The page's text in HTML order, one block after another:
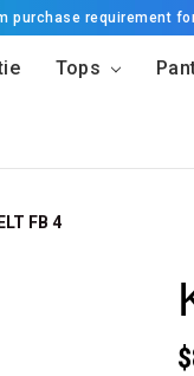
purchase requirement
Tops
FB 4